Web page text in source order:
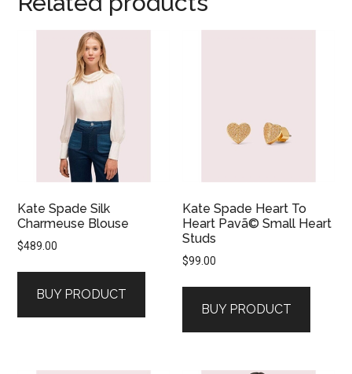
Kate Spade Silk
Charmeuse Blouse
$489.00
BUY PRODUCT
Kate Spade Heart To
Heart Pavã© Small Heart
Studs
$99.00
BUY PRODUCT